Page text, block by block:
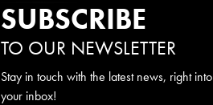
SUBSCRIBE
TO OUR NEWSLETTER
Stay in touch with the latest news, right into
your inbox!